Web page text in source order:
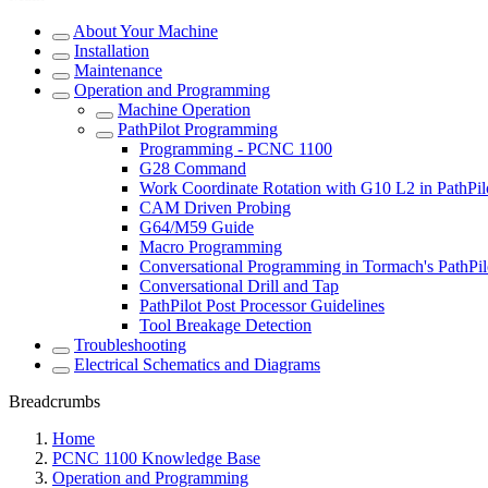
About Your Machine
Installation
Maintenance
Operation and Programming
Machine Operation
PathPilot Programming
Programming - PCNC 1100
G28 Command
Work Coordinate Rotation with G10 L2 in
CAM Driven Probing
G64/M59 Guide
Macro Programming
Conversational Programming in Tormach's
Conversational Drill and Tap
PathPilot Post Processor Guidelines
Tool Breakage Detection
Troubleshooting
Electrical Schematics and Diagrams
Breadcrumbs
Home
PCNC 1100 Knowledge Base
Operation and Programming